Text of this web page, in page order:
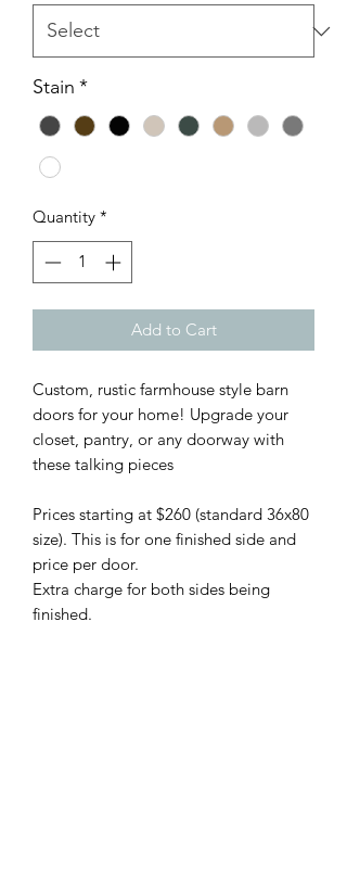
Stain *
Quantity *
Add to Cart
Custom, rustic farmhouse style barn
doors for your home! Upgrade your
closet, pantry, or any doorway with
these talking pieces
Prices starting at $260 (standard 36x80
size). This is for one finished side and
price per door.
Extra charge for both sides being
finished.